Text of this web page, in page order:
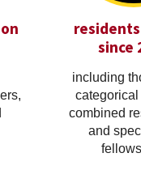
since
including
categorical
combined
and